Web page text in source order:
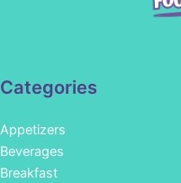
Categories
Appetizers
Beverages
Breakfast